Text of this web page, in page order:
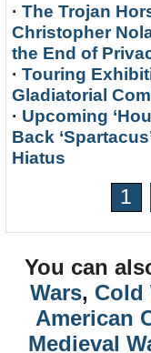
· The Trojan
Christopher
the End of
· Touring
Gladiatorial
· Upcoming
Back
Hiatus
1
You can
Wars, Cold
American
Medieval